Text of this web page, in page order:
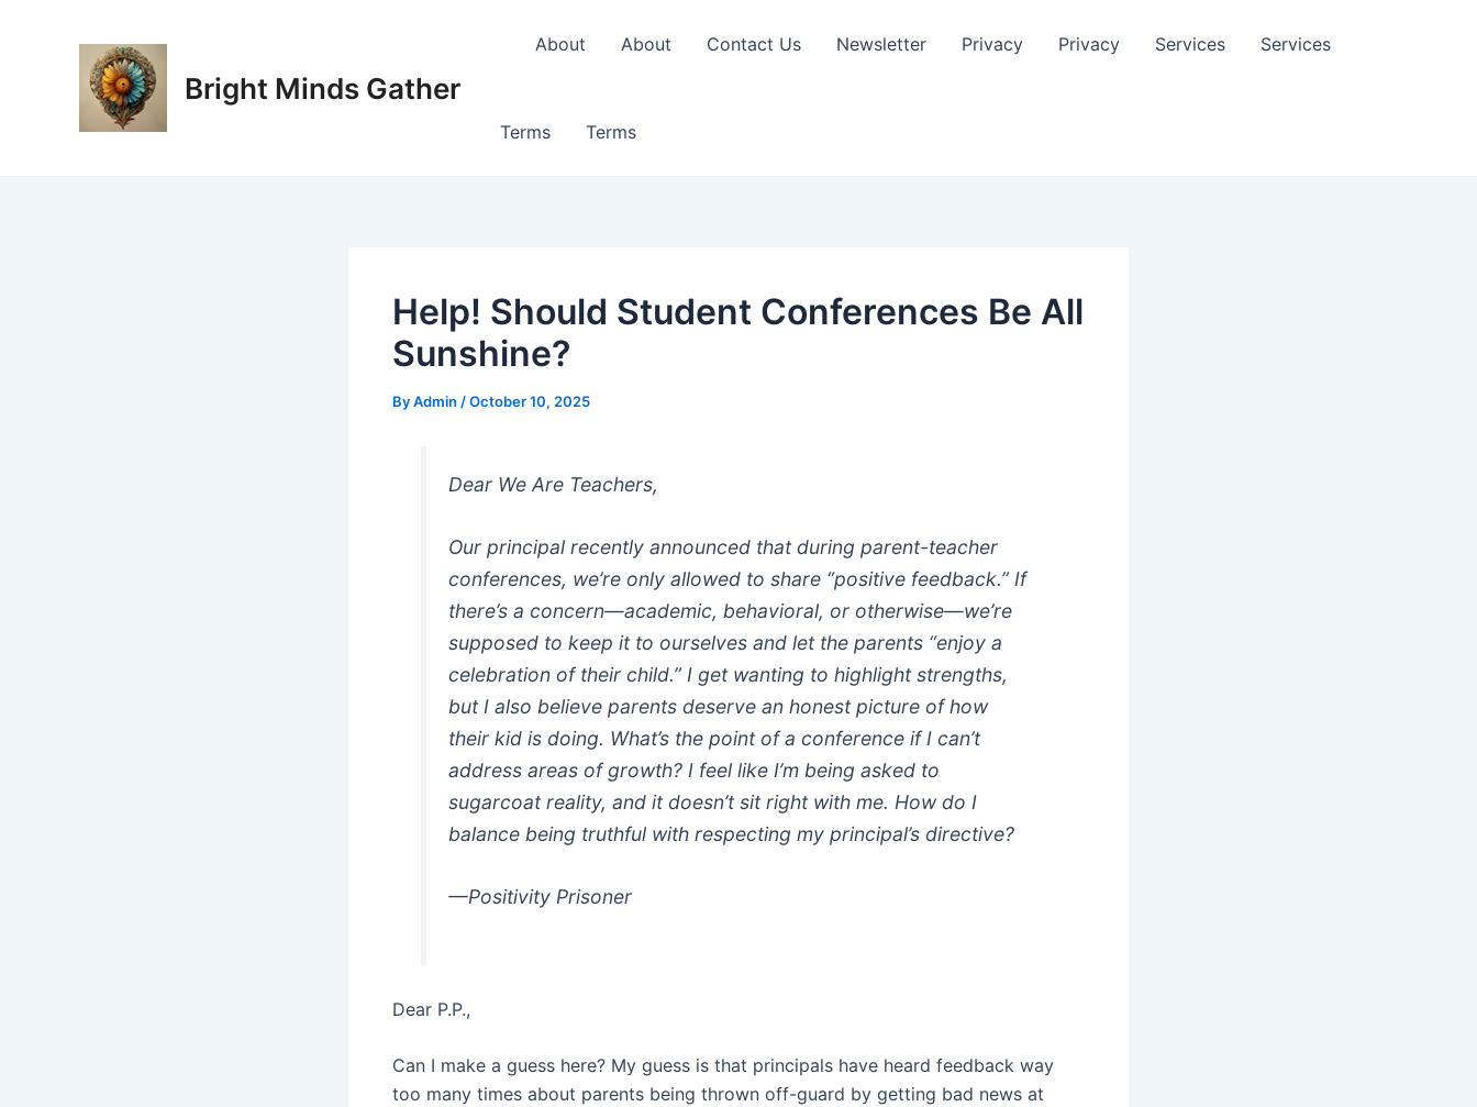
Bright Minds Gather
About About Contact Us Newsletter Privacy Privacy Services Services
Terms Terms
Help! Should Student Conferences Be All
Sunshine?
ByAdmin /October 10, 2025
Dear We Are Teachers,
Our principal recently announced that during parent-teacher
conferences, we’re only allowed to share “positive feedback.” If
there’s a concern—academic, behavioral, or otherwise—we’re
supposed to keep it to ourselves and let the parents “enjoy a
celebration of their child.” I get wanting to highlight strengths,
but I also believe parents deserve an honest picture of how
their kid is doing. What’s the point of a conference if I can’t
address areas of growth? I feel like I’m being asked to
sugarcoat reality, and it doesn’t sit right with me. How do I
balance being truthful with respecting my principal’s directive?
—Positivity Prisoner
Dear P.P.,
Can I make a guess here? My guess is that principals have heard feedback way
too many times about parents being thrown off-guard by getting bad news at